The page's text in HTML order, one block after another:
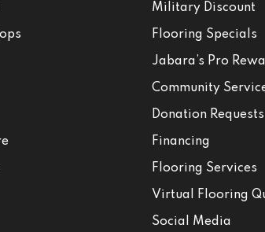
Military Discount
Flooring Specials
Jabara’s Pro
Community
Donation Requests
Financing
Flooring Services
Virtual Flooring
Social Media